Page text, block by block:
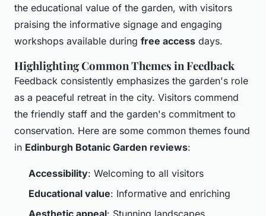
the educational value of the garden, with visitors
praising the informative signage and engaging
workshops available during free access days.
Highlighting Common Themes in Feedback
Feedback consistently emphasizes the garden's role
as a peaceful retreat in the city. Visitors commend
the friendly staff and the garden's commitment to
conservation. Here are some common themes found
in Edinburgh Botanic Garden reviews:
Accessibility: Welcoming to all visitors
Educational value: Informative and enriching